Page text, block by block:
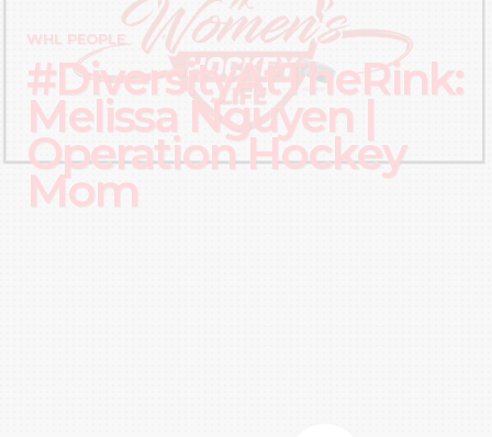
WHL PEOPLE
#DiversityAtTheRink:
Melissa Nguyen |
Operation Hockey
Mom